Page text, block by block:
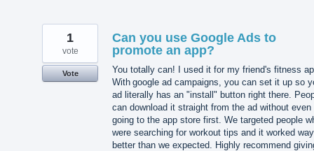
Can you use Google Ads to
promote an app?
You totally can! I used it for my friend's fitness
With google ad campaigns, you can set it up so
ad literally has an "install" button right there.
can download it straight from the ad without even
going to the app store first. We targeted people
were searching for workout tips and it worked way
better than we expected. Highly recommend
1
vote
Vote